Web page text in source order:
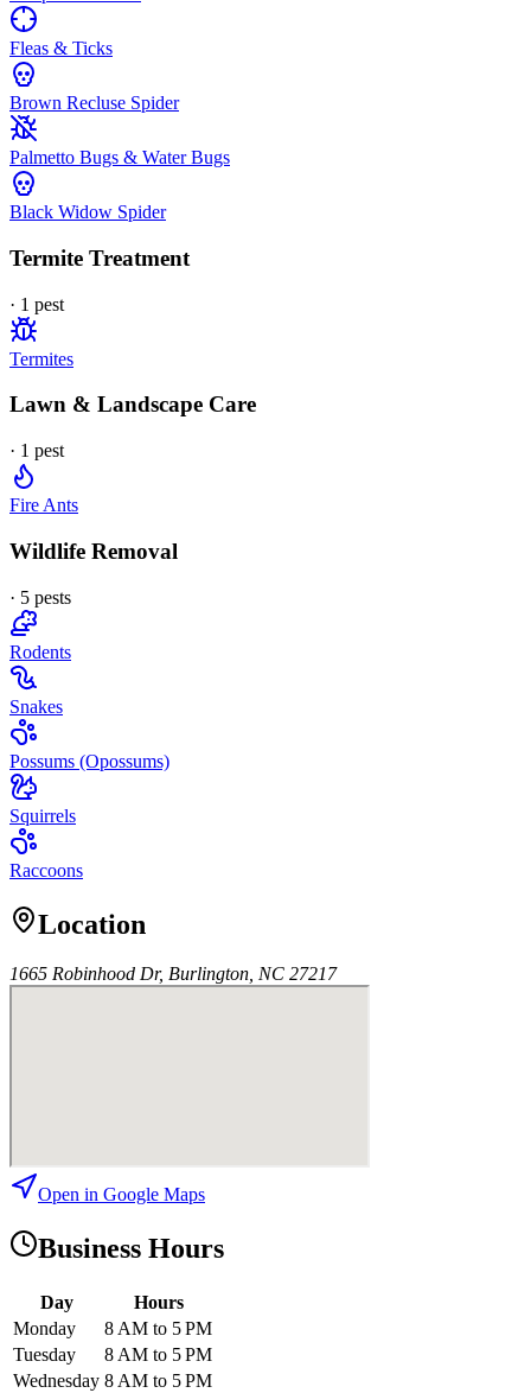
Fleas & Ticks
Brown Recluse Spider
Palmetto Bugs & Water Bugs
Black Widow Spider
Termite Treatment
· 1 pest
Termites
Lawn & Landscape Care
· 1 pest
Fire Ants
Wildlife Removal
· 5 pests
Rodents
Snakes
Possums (Opossums)
Squirrels
Raccoons
Location
1665 Robinhood Dr, Burlington, NC 27217
Open in Google Maps
Business Hours
Day
Hours
Monday
8 AM to 5 PM
Tuesday
8 AM to 5 PM
Wednesday 8 AM to 5 PM